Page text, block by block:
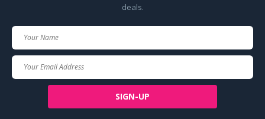
deals.
SIGN-UP